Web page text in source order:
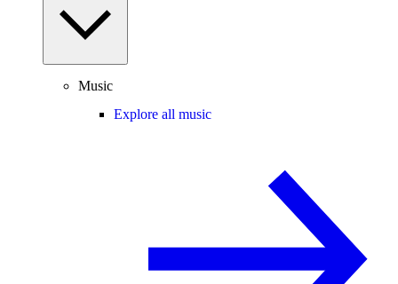
Music
Explore all music